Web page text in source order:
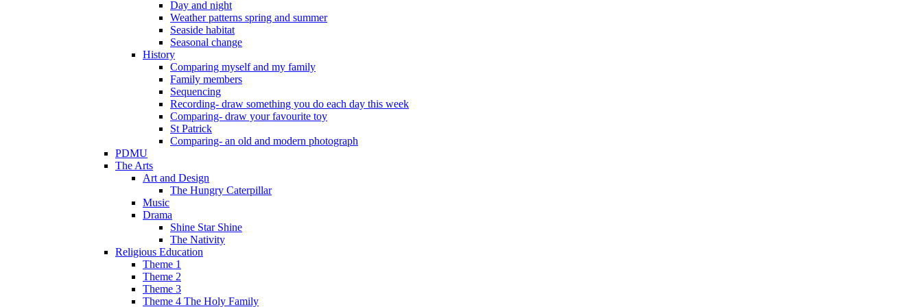
Day and night
Weather patterns spring and summer
Seaside habitat
Seasonal change
History
Comparing myself and my family
Family members
Sequencing
Recording- draw something you do each day this week
Comparing- draw your favourite toy
St Patrick
Comparing- an old and modern photograph
PDMU
The Arts
Art and Design
The Hungry Caterpillar
Music
Drama
Shine Star Shine
The Nativity
Religious Education
Theme 1
Theme 2
Theme 3
Theme 4 The Holy Family